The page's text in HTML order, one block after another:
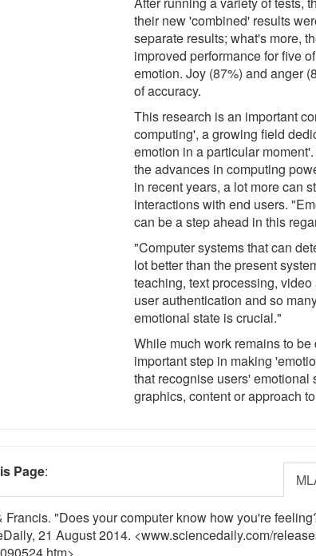
their new 'combined' results
separate results; what's more,
improved performance for five
emotion. Joy (87%) and anger
of accuracy.
This research is an important
computing', a growing field
emotion in a particular
the advances in computing
in recent years, a lot more can
interactions with end users.
can be a step ahead in this
"Computer systems that can
lot better than the present
teaching, text processing,
user authentication and so
emotional state is crucial."
While much work remains to
important step in making
that recognise users' emotional
graphics, content or approach
Page:
Francis. "Does your computer know how you're
21 August 2014. <www.sciencedaily.com/